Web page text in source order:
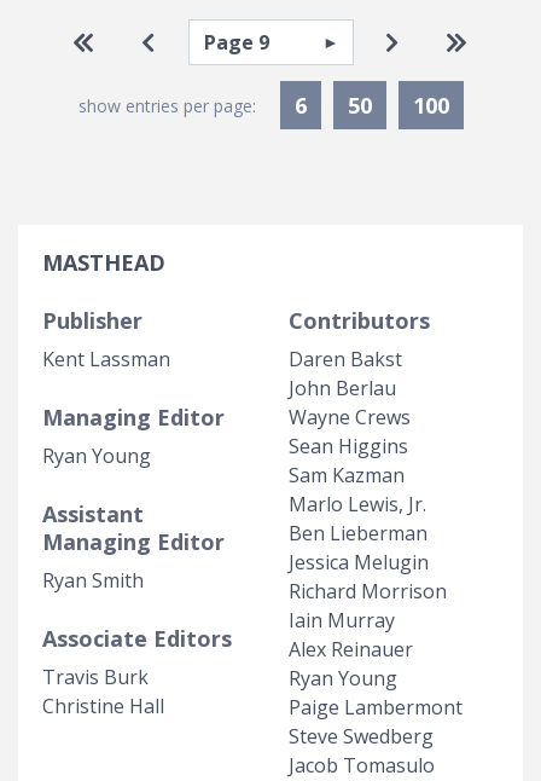
Pagination
Go to first page
Go to previous page
Select page Go to next
Go to
show entries per page: 6 50 100
MASTHEAD
Publisher
Kent Lassman
Managing Editor
Ryan Young
Assistant
Managing Editor
Ryan Smith
Associate Editors
Travis Burk
Christine Hall
Contributors
Daren Bakst
John Berlau
Wayne Crews
Sean Higgins
Sam Kazman
Marlo Lewis, Jr.
Ben Lieberman
Jessica Melugin
Richard Morrison
Iain Murray
Alex Reinauer
Ryan Young
Paige Lambermont
Steve Swedberg
Jacob Tomasulo